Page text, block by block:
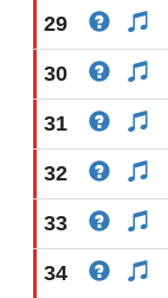
29
30
31
32
33
34